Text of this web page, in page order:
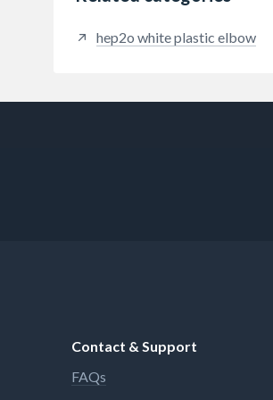
hep2o white plastic elbow
Contact & Support
FAQs